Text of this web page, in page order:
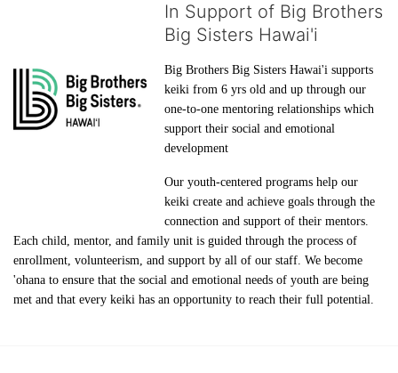
In Support of Big Brothers
Big Sisters Hawai'i
Big Brothers Big Sisters Hawai'i supports
keiki from 6 yrs old and up through our
one-to-one mentoring relationships which
support their social and emotional
development
Our youth-centered programs help our
keiki create and achieve goals through the
connection and support of their mentors.
Each child, mentor, and family unit is guided through the process of
enrollment, volunteerism, and support by all of our staff. We become
'ohana to ensure that the social and emotional needs of youth are being
met and that every keiki has an opportunity to reach their full potential.